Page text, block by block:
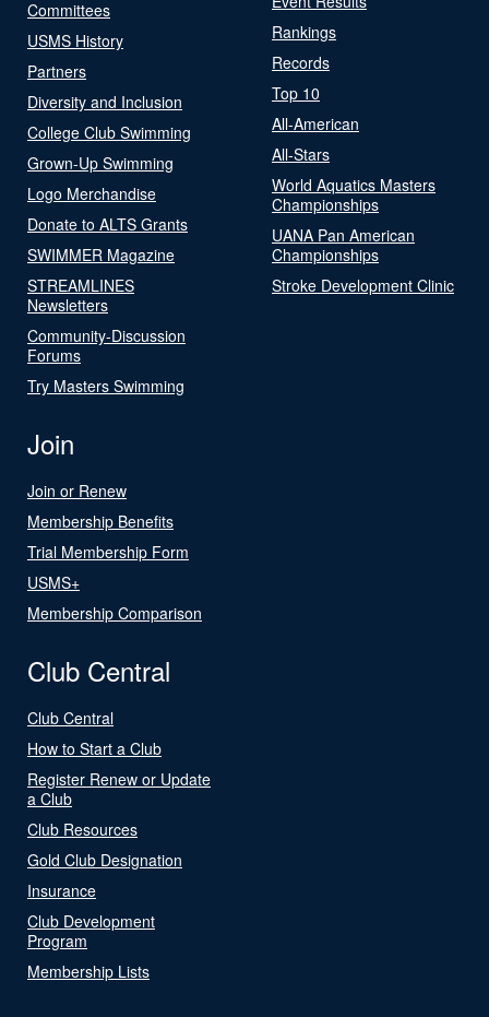
Committees
USMS History
Partners
Diversity and Inclusion
College Club Swimming
Grown-Up Swimming
Logo Merchandise
Donate to ALTS Grants
SWIMMER Magazine
STREAMLINES
Newsletters
Community-Discussion
Forums
Try Masters Swimming
Rankings
Records
Top 10
All-American
All-Stars
World Aquatics Masters
Championships
UANA Pan American
Championships
Stroke Development Clinic
Join
Join or Renew
Membership Benefits
Trial Membership Form
USMS+
Membership Comparison
Club Central
Club Central
How to Start a Club
Register Renew or Update
a Club
Club Resources
Gold Club Designation
Insurance
Club Development
Program
Membership Lists